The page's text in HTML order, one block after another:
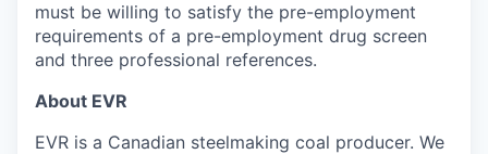
must be willing to satisfy the pre-employment
requirements of a pre-employment drug screen
and three professional references.
About EVR
EVR is a Canadian steelmaking coal producer. We